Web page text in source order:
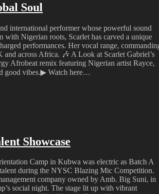
Soul
international performer whose powerful sound
Nigerian roots, Scarlet has carved a unique
performances. Her vocal range,
across Africa. 🎶 A Look at Scarlet Gabriel’s
Afrobeat remix featuring Nigerian artist Rayce,
good vibes.▶ Watch here…
Showcase
Camp in Kubwa was electric as Batch A
during the NYSC Blazing Mic Competition.
company owned by Amb. Big Suni, in
social night. The stage lit up with vibrant